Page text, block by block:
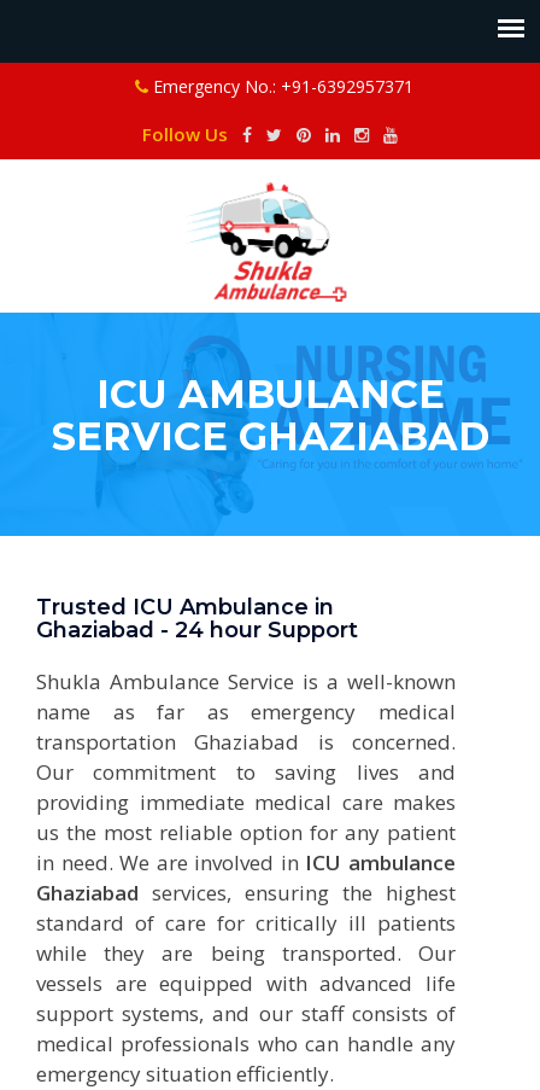
Emergency No.: +91-6392957371
Follow Us
ICU AMBULANCE
SERVICE GHAZIABAD
Trusted ICU Ambulance in
Ghaziabad - 24 hour Support
Shukla Ambulance Service is a well-known
name as far as emergency medical
transportation Ghaziabad is concerned.
Our commitment to saving lives and
providing immediate medical care makes
us the most reliable option for any patient
in need. We are involved in ICU ambulance
Ghaziabad services, ensuring the highest
standard of care for critically ill patients
while they are being transported. Our
vessels are equipped with advanced life
support systems, and our staff consists of
medical professionals who can handle any
emergency situation efficiently.